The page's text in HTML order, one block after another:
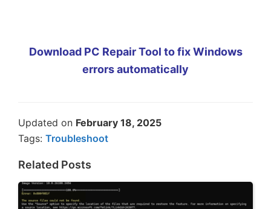
Download PC Repair Tool to fix Windows
errors automatically
Updated on February 18, 2025
Tags: Troubleshoot
Related Posts